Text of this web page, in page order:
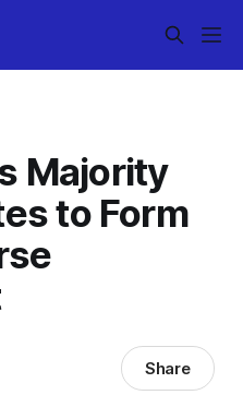
Majority
to Form
Share